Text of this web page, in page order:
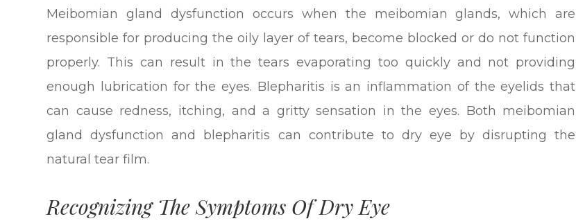
Meibomian gland dysfunction occurs when the meibomian glands, which are
responsible for producing the oily layer of tears, become blocked or do not function
properly. This can result in the tears evaporating too quickly and not providing
enough lubrication for the eyes. Blepharitis is an inflammation of the eyelids that
can cause redness, itching, and a gritty sensation in the eyes. Both meibomian
gland dysfunction and blepharitis can contribute to dry eye by disrupting the
natural tear film.
Recognizing The Symptoms Of Dry Eye